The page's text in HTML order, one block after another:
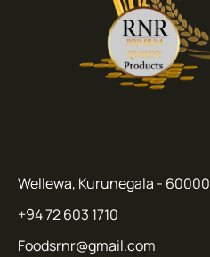
Wellewa, Kurunegala - 60000
+94 72 603 1710
Foodsrnr@gmail.com